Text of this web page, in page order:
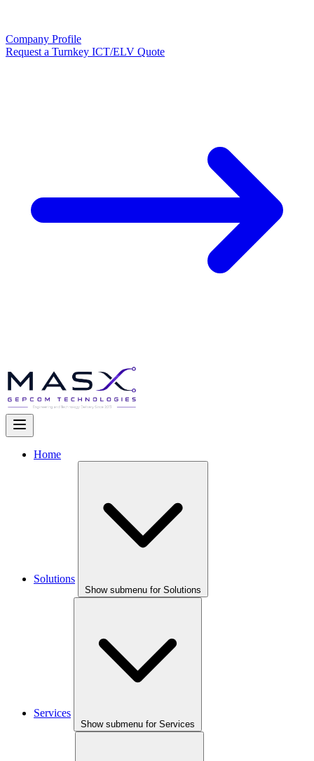
Company Profile
Request a Turnkey ICT/ELV Quote
Home
Solutions
Show submenu for Solutions
Services
Show submenu for Services